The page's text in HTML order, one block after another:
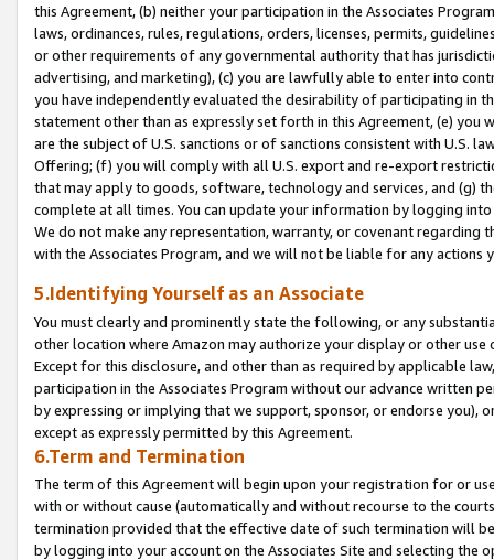
this Agreement, (b) neither your participation in the Associates
laws, ordinances, rules, regulations, orders, licenses, permits,
or other requirements of any governmental authority that has
advertising, and marketing), (c) you are lawfully able to enter into
you have independently evaluated the desirability of participating in
statement other than as expressly set forth in this Agreement, (e)
are the subject of U.S. sanctions or of sanctions consistent with U.S.
Offering; (f) you will comply with all U.S. export and re-export
that may apply to goods, software, technology and services, and (g)
complete at all times. You can update your information by logging
We do not make any representation, warranty, or covenant regarding
with the Associates Program, and we will not be liable for any actions
5.Identifying Yourself as an Associate
You must clearly and prominently state the following, or any
other location where Amazon may authorize your display or other
Except for this disclosure, and other than as required by applicable
participation in the Associates Program without our advance written
by expressing or implying that we support, sponsor, or endorse you),
except as expressly permitted by this Agreement.
6.Term and Termination
The term of this Agreement will begin upon your registration for or
with or without cause (automatically and without recourse to the
termination provided that the effective date of such termination will
by logging into your account on the Associates Site and selecting the